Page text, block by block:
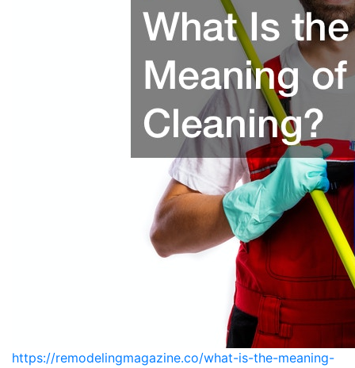
https://remodelingmagazine.co/what-is-the-meaning-